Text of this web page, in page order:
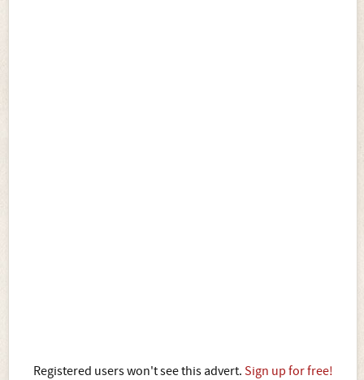
Registered users won't see this advert. Sign up for free!